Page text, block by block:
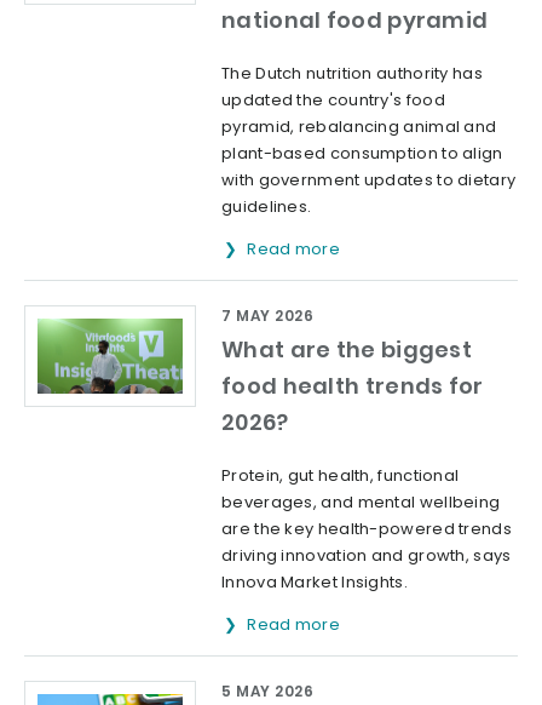
national food pyramid
The Dutch nutrition authority has
updated the country's food
pyramid, rebalancing animal and
plant-based consumption to align
with government updates to dietary
guidelines.
Read more
What are the biggest
food health trends for
2026?
7 MAY 2026
Protein, gut health, functional
beverages, and mental wellbeing
are the key health-powered trends
driving innovation and growth, says
Innova Market Insights.
Read more
5 MAY 2026